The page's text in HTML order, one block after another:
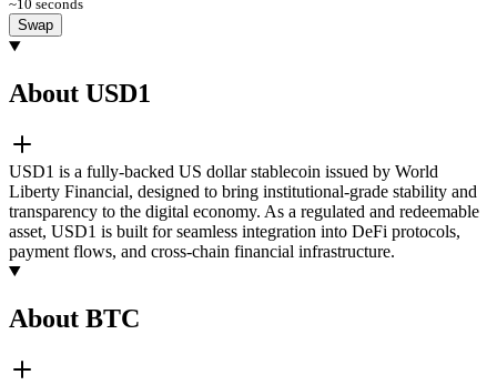
~10 seconds
Swap
About USD1
USD1 is a fully-backed US dollar stablecoin issued by World
Liberty Financial, designed to bring institutional-grade stability and
transparency to the digital economy. As a regulated and redeemable
asset, USD1 is built for seamless integration into DeFi protocols,
payment flows, and cross-chain financial infrastructure.
About BTC